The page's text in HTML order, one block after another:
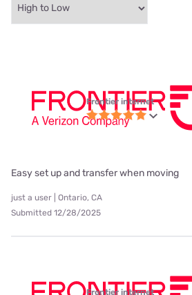
Frontier internet
Easy set up and transfer when moving
just a user | Ontario, CA
Submitted 12/28/2025
Frontier internet